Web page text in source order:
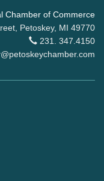
Chamber of Commerce
Petoskey, MI 49770
231. 347.4150